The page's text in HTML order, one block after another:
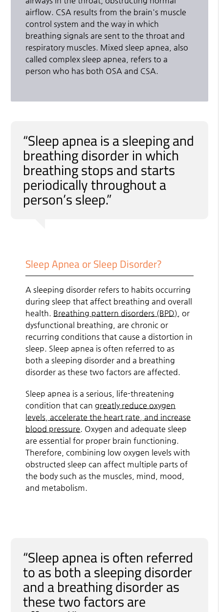
airflow. CSA results from the brain's muscle
control system and the way in which
breathing signals are sent to the throat and
respiratory muscles. Mixed sleep apnea, also
called complex sleep apnea, refers to a
person who has both OSA and CSA.
“Sleep apnea is a sleeping and
breathing disorder in which
breathing stops and starts
periodically throughout a
person’s sleep.”
Sleep Apnea or Sleep Disorder?
A sleeping disorder refers to habits occurring
during sleep that affect breathing and overall
health. Breathing pattern disorders (BPD) , or
dysfunctional breathing, are chronic or
recurring conditions that cause a distortion in
sleep. Sleep apnea is often referred to as
both a sleeping disorder and a breathing
disorder as these two factors are affected.
Sleep apnea is a serious, life-threatening
condition that can greatly reduce oxygen
levels, accelerate the heart rate, and increase
blood pressure . Oxygen and adequate sleep
are essential for proper brain functioning.
Therefore, combining low oxygen levels with
obstructed sleep can affect multiple parts of
the body such as the muscles, mind, mood,
and metabolism.
“Sleep apnea is often referred
to as both a sleeping disorder
and a breathing disorder as
these two factors are